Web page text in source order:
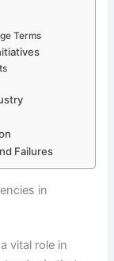
Terms
Failures
in
vital role in